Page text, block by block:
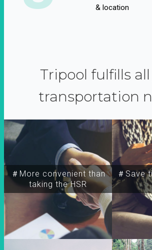
& location
Tripool fulfills
transportation
＃More convenient than
taking the HSR
＃Save